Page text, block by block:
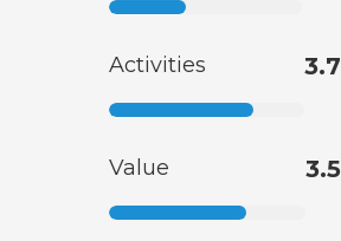
Activities 3.7
Value 3.5